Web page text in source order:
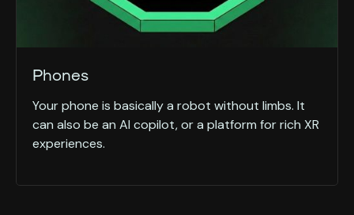
Phones
Your phone is basically a robot without limbs. It
can also be an AI copilot, or a platform for rich XR
experiences.